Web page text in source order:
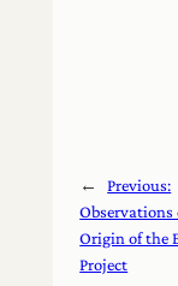
←
Previous:
Observations
Origin of the
Project